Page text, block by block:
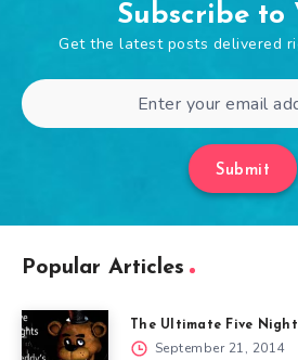
Subscribe to
Get the latest posts delivered
Submit
Popular Articles
The Ultimate Five
September 21, 2014